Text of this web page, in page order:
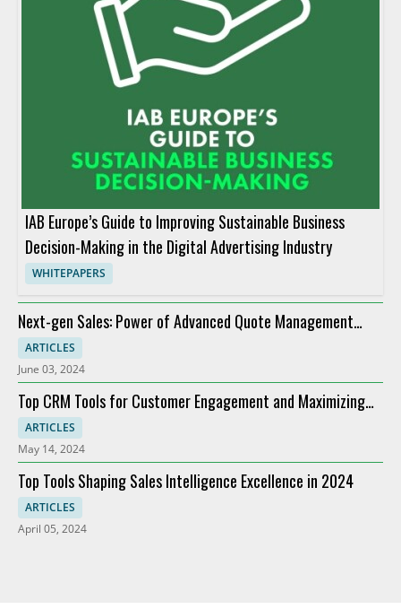
IAB Europe’s Guide to Improving Sustainable Business
Decision-Making in the Digital Advertising Industry
WHITEPAPERS
Next-gen Sales: Power of Advanced Quote Management
Providers
ARTICLES
June 03, 2024
Top CRM Tools for Customer Engagement and Maximizing
ROI
ARTICLES
May 14, 2024
Top Tools Shaping Sales Intelligence Excellence in 2024
ARTICLES
April 05, 2024